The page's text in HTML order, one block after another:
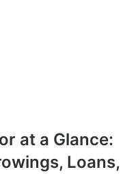
at a Glance:
Loans,